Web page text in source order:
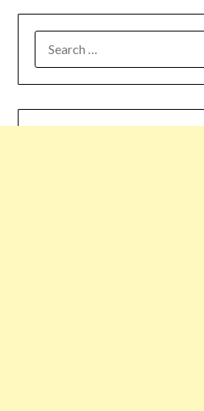
FOR: